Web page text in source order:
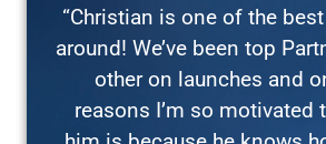
“Christian is one of the
around! We’ve been top
other on launches and
reasons I’m so motivated